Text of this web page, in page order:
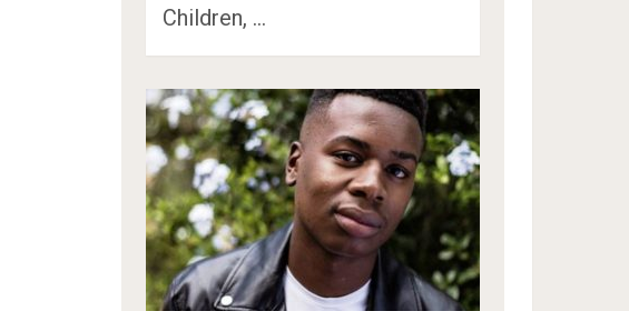
Children, …